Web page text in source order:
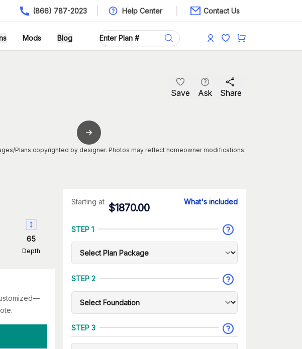
(866) 787-2023 Help Center Contact Us
Mods Blog
Save Ask Share
Plans copyrighted by designer. Photos may reflect homeowner modifications.
65
Depth
Starting at
$1870.00
What's included
STEP 1
STEP 2
STEP 3